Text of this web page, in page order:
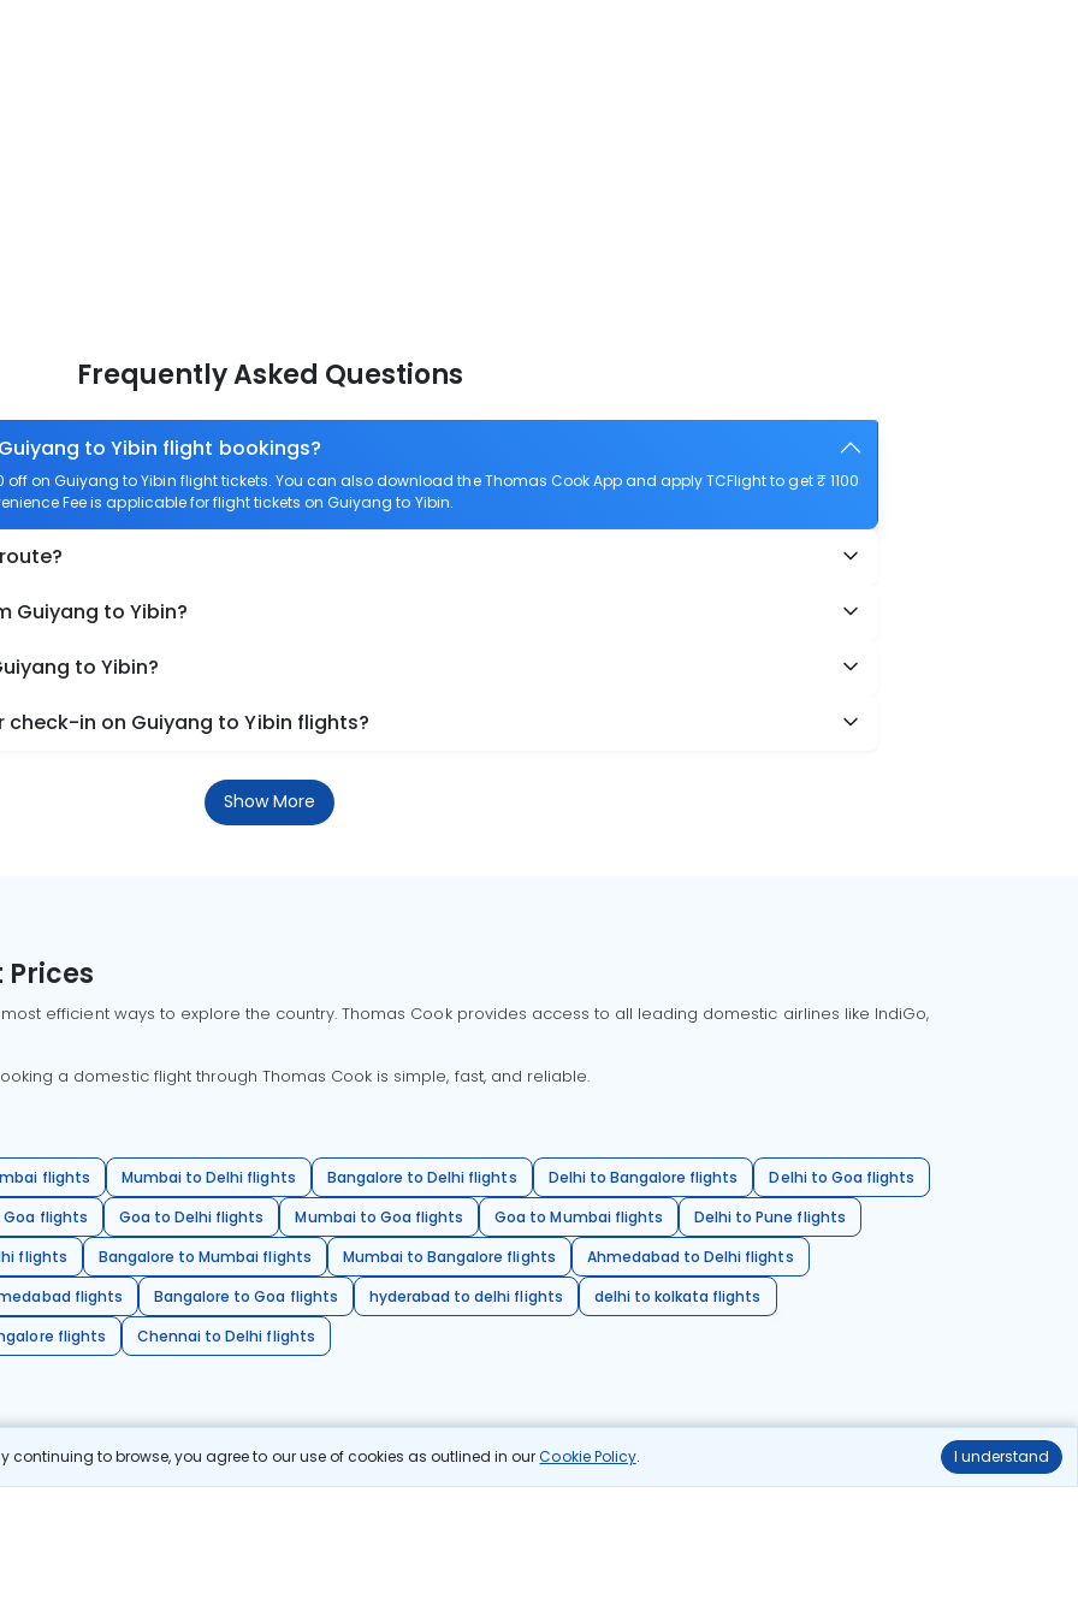
continuing to browse, you agree to our use of cookies as outlined in ourCookie Policy. I understand
Frequently Asked Questions
to Yibin flight bookings?
off on Guiyang to Yibin flight tickets. You can also download the Thomas Cook App and apply TCFlight to get ₹ 1100
Fee is applicable for flight tickets on Guiyang to Yibin.
Guiyang to Yibin?
to Yibin?
in on Guiyang to Yibin flights?
Show More
Prices
efficient ways to explore the country. Thomas Cook provides access to all leading domestic airlines like IndiGo,
a domestic flight through Thomas Cook is simple, fast, and reliable.
flights Mumbai to Delhi flights Bangalore to Delhi flights Delhi to Bangalore flights
Delhi to Goa flights
flights
Goa to Delhi flights Mumbai to Goa flights Goa to Mumbai flights
Delhi to Pune flights
flights
Bangalore to Mumbai flights Mumbai to Bangalore flights
Ahmedabad to Delhi flights
flights
Bangalore to Goa flights hyderabad to delhi flights
delhi to kolkata flights
flights
Chennai to Delhi flights